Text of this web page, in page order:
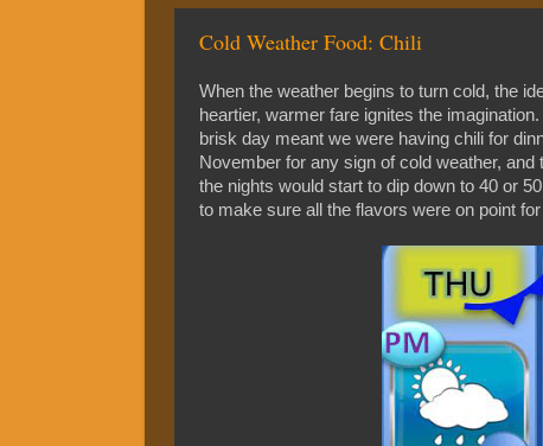
Cold Weather Food: Chili
When the weather begins to turn cold, the
heartier, warmer fare ignites the
brisk day meant we were having chili for
November for any sign of cold weather,
the nights would start to dip down to 40 or
to make sure all the flavors were on point